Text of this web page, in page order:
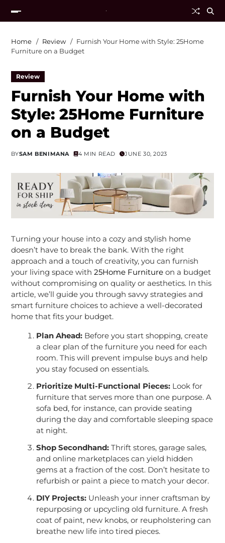
Home Review
Furnish Your Home with Style: 25Home
Furniture on a Budget
Review
Furnish Your Home with
Style: 25Home Furniture
on a Budget
BYSAM BENIMANA 4 MIN READ JUNE 30, 2023
Turning your house into a cozy and stylish home
doesn’t have to break the bank. With the right
approach and a touch of creativity, you can furnish
your living space with 25Home Furnitureon a budget
without compromising on quality or aesthetics. In this
article, we’ll guide you through savvy strategies and
smart furniture choices to achieve a well-decorated
home that fits your budget.
Plan Ahead:Before you start shopping, create
a clear plan of the furniture you need for each
room. This will prevent impulse buys and help
you stay focused on essentials.
Prioritize Multi-Functional Pieces:Look for
furniture that serves more than one purpose. A
sofa bed, for instance, can provide seating
during the day and comfortable sleeping space
at night.
Shop Secondhand:Thrift stores, garage sales,
and online marketplaces can yield hidden
gems at a fraction of the cost. Don’t hesitate to
refurbish or paint a piece to match your decor.
DIY Projects:Unleash your inner craftsman by
repurposing or upcycling old furniture. A fresh
coat of paint, new knobs, or reupholstering can
breathe new life into tired pieces.